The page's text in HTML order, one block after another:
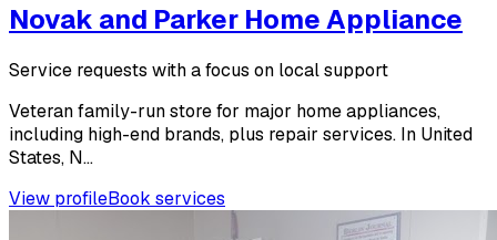
Novak and Parker Home Appliance
Service requests with a focus on local support
Veteran family-run store for major home appliances,
including high-end brands, plus repair services. In United
States, N...
View profileBook services